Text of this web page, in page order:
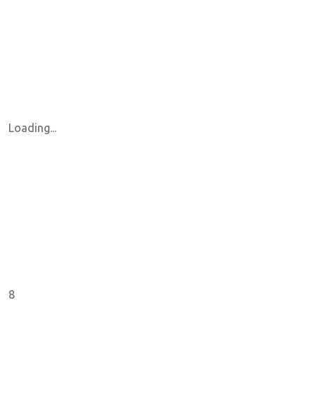
Loading...
8